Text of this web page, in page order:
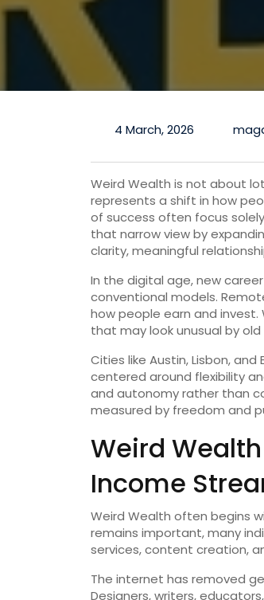
4 March, 2026
Weird Wealth is not about
represents a shift in how
of success often focus
that narrow view by
clarity, meaningful
In the digital age, new
conventional models.
how people earn and
that may look unusual by
Cities like Austin,Lisbon, and
centered around flexibility
and autonomy rather than
measured by freedom and
Weird
Income
Weird Wealth often begins
remains important, many
services, content creation,
The internet has removed
Designers, writers,